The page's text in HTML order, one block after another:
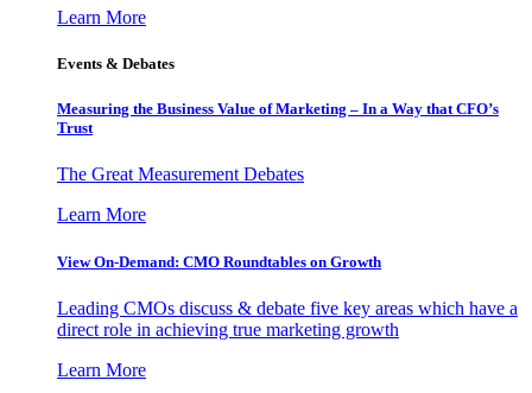
Learn More
Events & Debates
Measuring the Business Value of Marketing – In a Way that CFO’s
Trust
The Great Measurement Debates
Learn More
View On-Demand: CMO Roundtables on Growth
Leading CMOs discuss & debate five key areas which have a
direct role in achieving true marketing growth
Learn More